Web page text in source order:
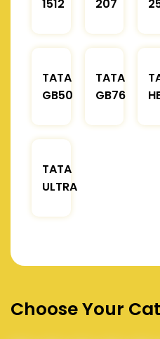
1512
207
TATA
GB50
TATA
GB76
TATA
ULTRA
Choose Your